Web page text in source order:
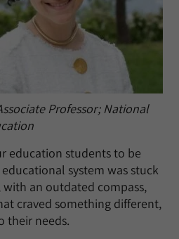
Professor; National
education students to be
system was stuck
an outdated compass,
craved something different,
their needs.